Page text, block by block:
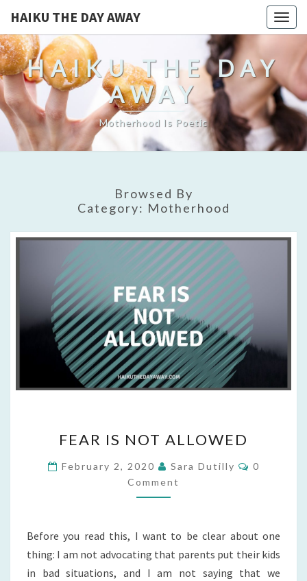
HAIKU THE DAY AWAY
HAIKU THE DAY
AWAY
Motherhood Is Poetic
Browsed By
Category: Motherhood
IS
NOT
ALLOWED
FEAR IS NOT ALLOWED
February 2, 2020 Sara Dutilly Comments
0
Comment
Before you read this, I want to be clear about one
thing: I am not advocating that parents put their kids
in bad situations, and I am not saying that we